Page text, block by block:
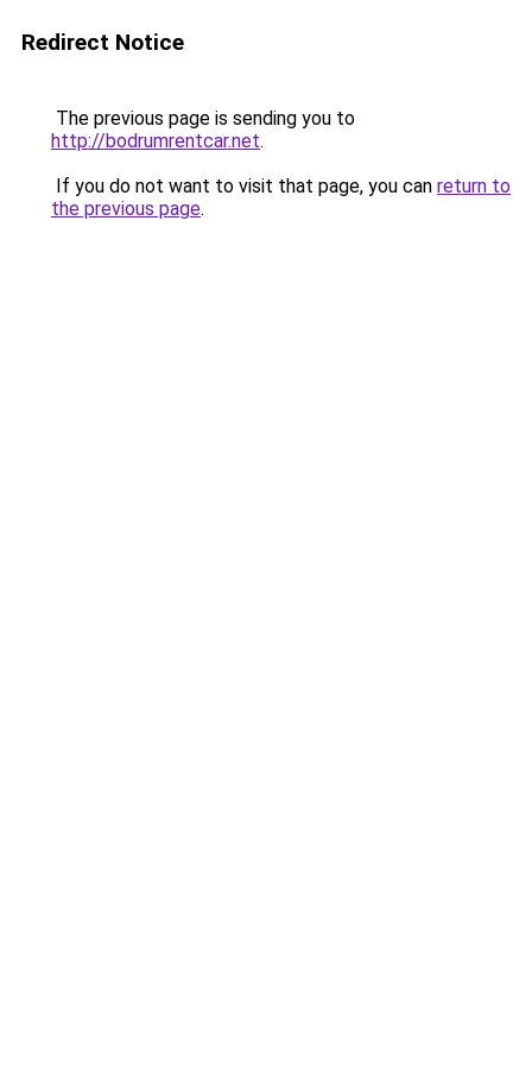
Redirect Notice
The previous page is sending you to
http://bodrumrentcar.net.
If you do not want to visit that page, you can return to
the previous page.